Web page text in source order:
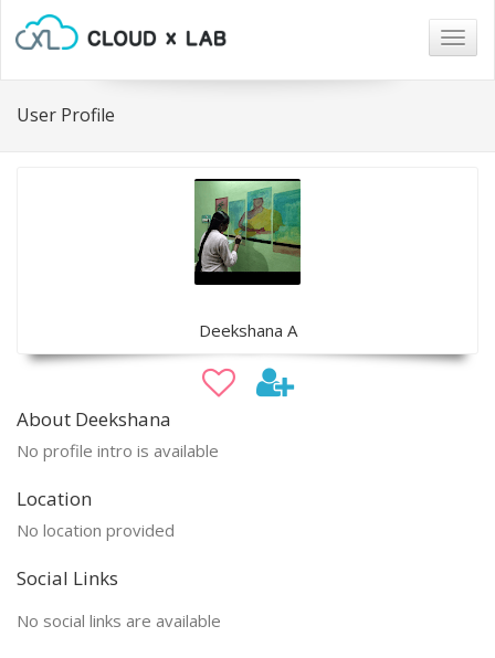
User Profile
Deekshana A
About Deekshana
No profile intro is available
Location
No location provided
Social Links
No social links are available